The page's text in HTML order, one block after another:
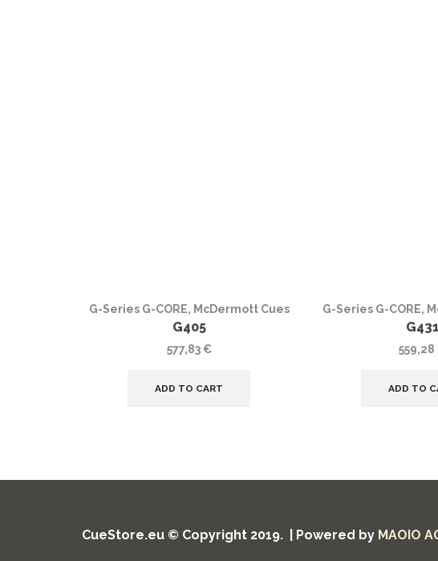
G-Series G-CORE, McDermott Cues
G405
577,83€
ADD TO CART
G-Series G-CORE,
G431
559,28
ADD TO
CueStore.eu © Copyright 2019. | Powered by MAOIO